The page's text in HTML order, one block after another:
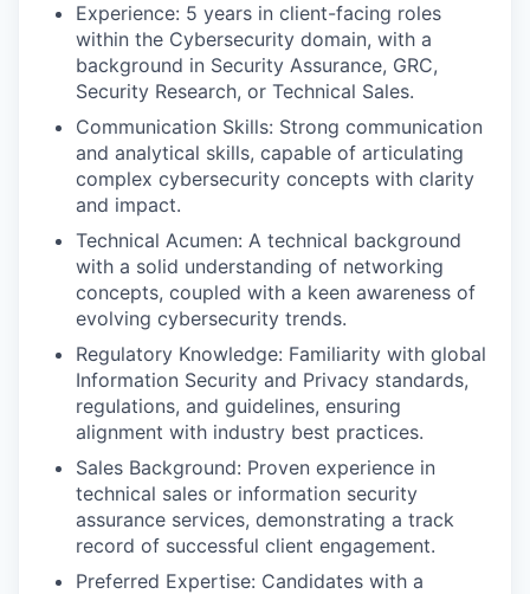
Experience: 5 years in client-facing roles
within the Cybersecurity domain, with a
background in Security Assurance, GRC,
Security Research, or Technical Sales.
Communication Skills: Strong communication
and analytical skills, capable of articulating
complex cybersecurity concepts with clarity
and impact.
Technical Acumen: A technical background
with a solid understanding of networking
concepts, coupled with a keen awareness of
evolving cybersecurity trends.
Regulatory Knowledge: Familiarity with global
Information Security and Privacy standards,
regulations, and guidelines, ensuring
alignment with industry best practices.
Sales Background: Proven experience in
technical sales or information security
assurance services, demonstrating a track
record of successful client engagement.
Preferred Expertise: Candidates with a